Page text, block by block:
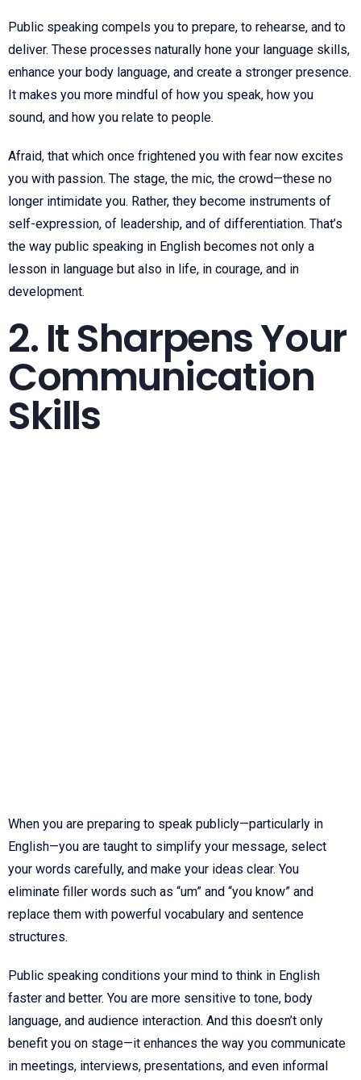
Public speaking compels you to prepare, to rehearse, and to
deliver. These processes naturally hone your language skills,
enhance your body language, and create a stronger presence.
It makes you more mindful of how you speak, how you
sound, and how you relate to people.
Afraid, that which once frightened you with fear now excites
you with passion. The stage, the mic, the crowd—these no
longer intimidate you. Rather, they become instruments of
self-expression, of leadership, and of differentiation. That’s
the way public speaking in English becomes not only a
lesson in language but also in life, in courage, and in
development.
2. It Sharpens Your
Communication
Skills
When you are preparing to speak publicly—particularly in
English—you are taught to simplify your message, select
your words carefully, and make your ideas clear. You
eliminate filler words such as “um” and “you know” and
replace them with powerful vocabulary and sentence
structures.
Public speaking conditions your mind to think in English
faster and better. You are more sensitive to tone, body
language, and audience interaction. And this doesn’t only
benefit you on stage—it enhances the way you communicate
in meetings, interviews, presentations, and even informal